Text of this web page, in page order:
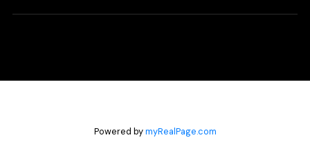
Powered bymyRealPage.com